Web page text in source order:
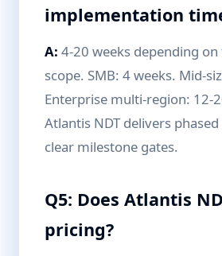
implementation
A: 4-20 weeks depending on
scope. SMB: 4 weeks. Mid-
Enterprise multi-region: 12-
Atlantis NDT delivers
clear milestone gates.
Q5: Does Atlantis
pricing?